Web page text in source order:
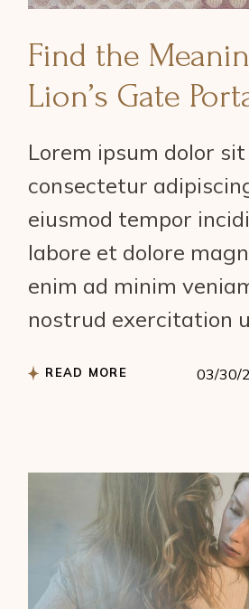
Find the
Lion’s Gate
Lorem ipsum dolor
consectetur
eiusmod tempor
labore et dolore
enim ad minim
nostrud exercitation
READ MORE 03/30/